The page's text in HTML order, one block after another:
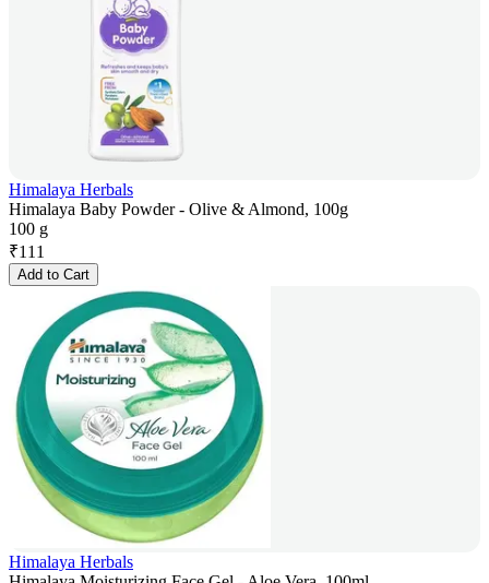
Himalaya Herbals
Himalaya Baby Powder - Olive & Almond, 100g
100 g
₹111
Add to Cart
Himalaya Herbals